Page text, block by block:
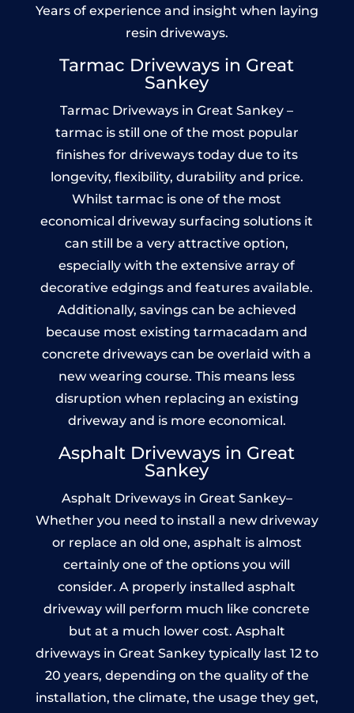
Years of experience and insight when laying
resin driveways.
Tarmac Driveways in Great
Sankey
Tarmac Driveways in Great Sankey –
tarmac is still one of the most popular
finishes for driveways today due to its
longevity, flexibility, durability and price.
Whilst tarmac is one of the most
economical driveway surfacing solutions it
can still be a very attractive option,
especially with the extensive array of
decorative edgings and features available.
Additionally, savings can be achieved
because most existing tarmacadam and
concrete driveways can be overlaid with a
new wearing course. This means less
disruption when replacing an existing
driveway and is more economical.
Asphalt Driveways in Great
Sankey
Asphalt Driveways in Great Sankey–
Whether you need to install a new driveway
or replace an old one, asphalt is almost
certainly one of the options you will
consider. A properly installed asphalt
driveway will perform much like concrete
but at a much lower cost. Asphalt
driveways in Great Sankey typically last 12 to
20 years, depending on the quality of the
installation, the climate, the usage they get,